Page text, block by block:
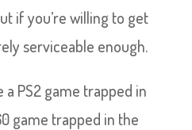
if you’re willing to get
serviceable enough.
PS2 game trapped in
game trapped in the